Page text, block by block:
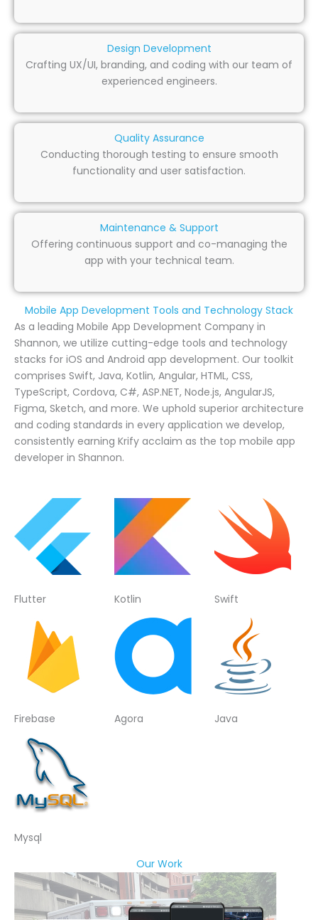
Design Development
Crafting UX/UI, branding, and coding with our team of
experienced engineers.
Quality Assurance
Conducting thorough testing to ensure smooth
functionality and user satisfaction.
Maintenance & Support
Offering continuous support and co-managing the
app with your technical team.
Mobile App Development Tools and Technology Stack
As a leading Mobile App Development Company in
Shannon, we utilize cutting-edge tools and technology
stacks for iOS and Android app development. Our toolkit
comprises Swift, Java, Kotlin, Angular, HTML, CSS,
TypeScript, Cordova, C#, ASP.NET, Node.js, AngularJS,
Figma, Sketch, and more. We uphold superior architecture
and coding standards in every application we develop,
consistently earning Krify acclaim as the top mobile app
developer in Shannon.
Flutter Kotlin Swift
Firebase Agora Java
Mysql
Our Work